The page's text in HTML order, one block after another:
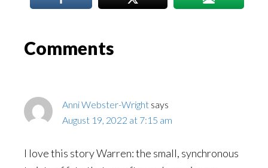
Reader
Comments
Anni Webster-Wright says
August 19, 2022 at 7:15 am
I love this story Warren: the small, synchronous